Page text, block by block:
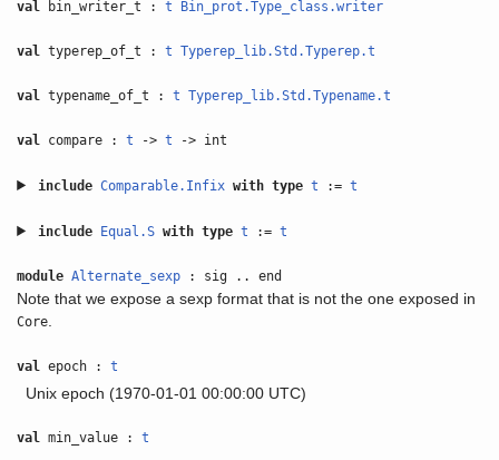
val bin_writer_t :t Bin_prot.Type_class.writer
val typerep_of_t :t Typerep_lib.Std.Typerep.t
val typename_of_t :t Typerep_lib.Std.Typename.t
val compare :t ->t -> int
include Comparable.Infix with type t :=t
include Equal.S with type t :=t
module Alternate_sexp : sig .. end
Note that we expose a sexp format that is not the one exposed in
Core
val epoch :t
Unix epoch (1970-01-01 00:00:00 UTC)
val min_value :t